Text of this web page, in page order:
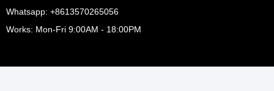
Whatsapp: +8613570265056
Works: Mon-Fri 9:00AM - 18:00PM